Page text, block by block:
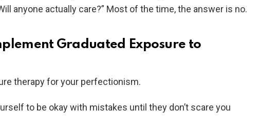
anyone actually care?” Most of the time, the answer is no.
Graduated Exposure to
therapy for your perfectionism.
to be okay with mistakes until they don’t scare you